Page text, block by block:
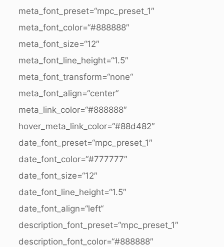
meta_font_preset=“mpc_preset_1″
meta_font_color=“#888888″
meta_font_size=“12″
meta_font_line_height=“1.5″
meta_font_transform=“none“
meta_font_align=“center“
meta_link_color=“#888888″
hover_meta_link_color=“#88d482″
date_font_preset=“mpc_preset_1″
date_font_color=“#777777″
date_font_size=“12″
date_font_line_height=“1.5″
date_font_align=“left“
description_font_preset=“mpc_preset_1″
description_font_color=“#888888″